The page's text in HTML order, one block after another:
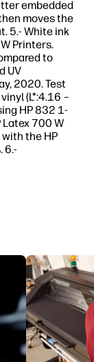
embedded
moves the
5.- White ink
Printers.
to
UV
2020. Test
(L*:4.16 –
HP 832 1-
700 W
the HP
6.-